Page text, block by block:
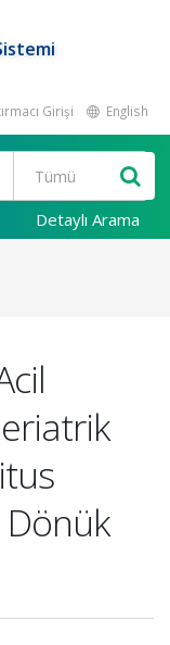
Girişi English
Detaylı Arama
Dönük